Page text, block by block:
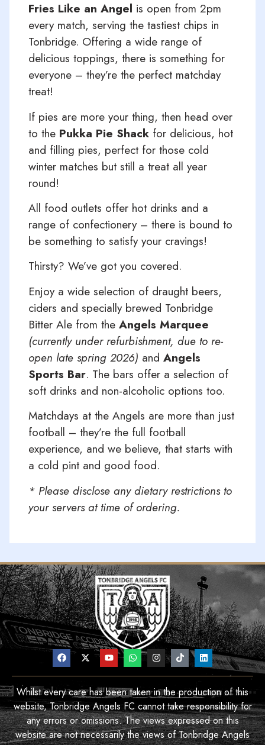
Fries Like an Angel is open from 2pm
every match, serving the tastiest chips in
Tonbridge. Offering a wide range of
delicious toppings, there is something for
everyone – they’re the perfect matchday
treat!
If pies are more your thing, then head over
to the Pukka Pie Shack for delicious, hot
and filling pies, perfect for those cold
winter matches but still a treat all year
round!
All food outlets offer hot drinks and a
range of confectionery – there is bound to
be something to satisfy your cravings!
Thirsty? We’ve got you covered.
Enjoy a wide selection of draught beers,
ciders and specially brewed Tonbridge
Bitter Ale from the Angels Marquee
(currently under refurbishment, due to re-
open late spring 2026) and Angels
Sports Bar. The bars offer a selection of
soft drinks and non-alcoholic options too.
Matchdays at the Angels are more than just
football – they’re the full football
experience, and we believe, that starts with
a cold pint and good food.
* Please disclose any dietary restrictions to
your servers at time of ordering.
Whilst every care has been taken in the production of this
website, Tonbridge Angels FC cannot take responsibility for
any errors or omissions. The views expressed on this
website are not necessarily the views of Tonbridge Angels